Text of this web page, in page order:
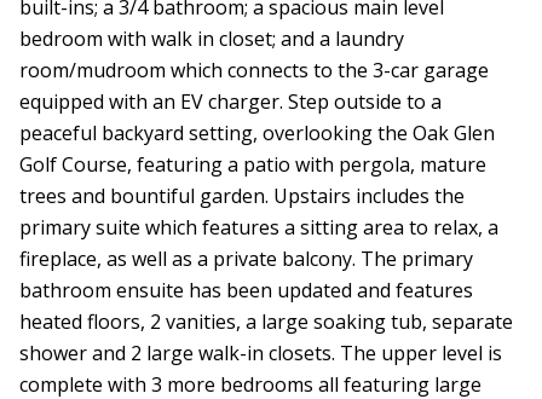
built-ins; a 3/4 bathroom; a spacious main level
bedroom with walk in closet; and a laundry
room/mudroom which connects to the 3-car garage
equipped with an EV charger. Step outside to a
peaceful backyard setting, overlooking the Oak Glen
Golf Course, featuring a patio with pergola, mature
trees and bountiful garden. Upstairs includes the
primary suite which features a sitting area to relax, a
fireplace, as well as a private balcony. The primary
bathroom ensuite has been updated and features
heated floors, 2 vanities, a large soaking tub, separate
shower and 2 large walk-in closets. The upper level is
complete with 3 more bedrooms all featuring large